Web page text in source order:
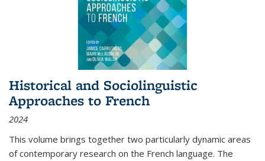
Historical and Sociolinguistic
Approaches to French
2024
This volume brings together two particularly dynamic areas
of contemporary research on the French language. The